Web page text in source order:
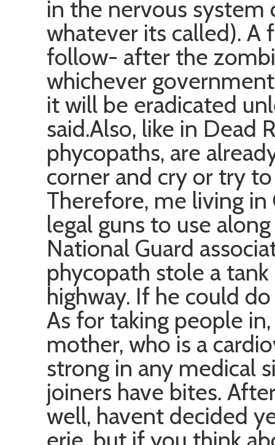
in the nervous system
whatever its called). A
follow- after the
whichever
it will be eradicated
said.Also, like in Dead
phycopaths, are
corner and cry or try
Therefore, me living in
legal guns to use
National Guard
phycopath stole a
highway. If he could
As for taking people
mother, who is a
strong in any medical
joiners have bites.
well, havent decided